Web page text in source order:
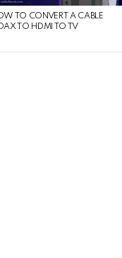
TO CONVERT A CABLE
TO HDMI TO TV